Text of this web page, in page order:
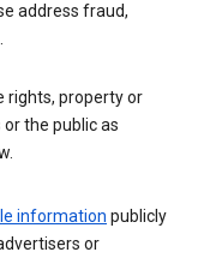
address fraud,
rights, property or
the public as
information publicly
or